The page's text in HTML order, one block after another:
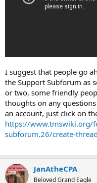
I suggest that people go
the Support Subforum as
or two, some friendly
thoughts on any
an account, just click on
https://www.tmswiki.org/
subforum.26/create-thread
JanAtheCPA
Beloved Grand Eagle